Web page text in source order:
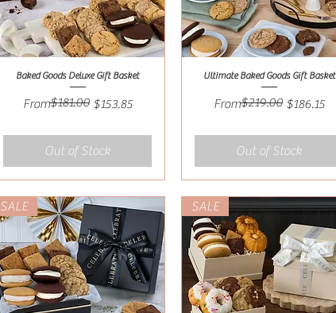
Quick View
Baked Goods Deluxe Gift Basket
From
Regular Price
$181.00 $153.85
Sale Price
Out of Stock
Quick View
Ultimate Baked Goods Gift Basket
From
Regular Price
$219.00 $186.15
Sale Price
Out of Stock
SALE SALE